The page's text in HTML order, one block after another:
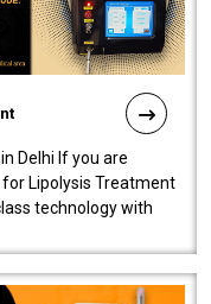
Delhi If you are
Lipolysis Treatment
technology with